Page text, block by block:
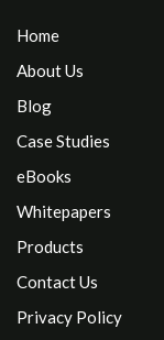
Home
About Us
Blog
Case Studies
eBooks
Whitepapers
Products
Contact Us
Privacy Policy